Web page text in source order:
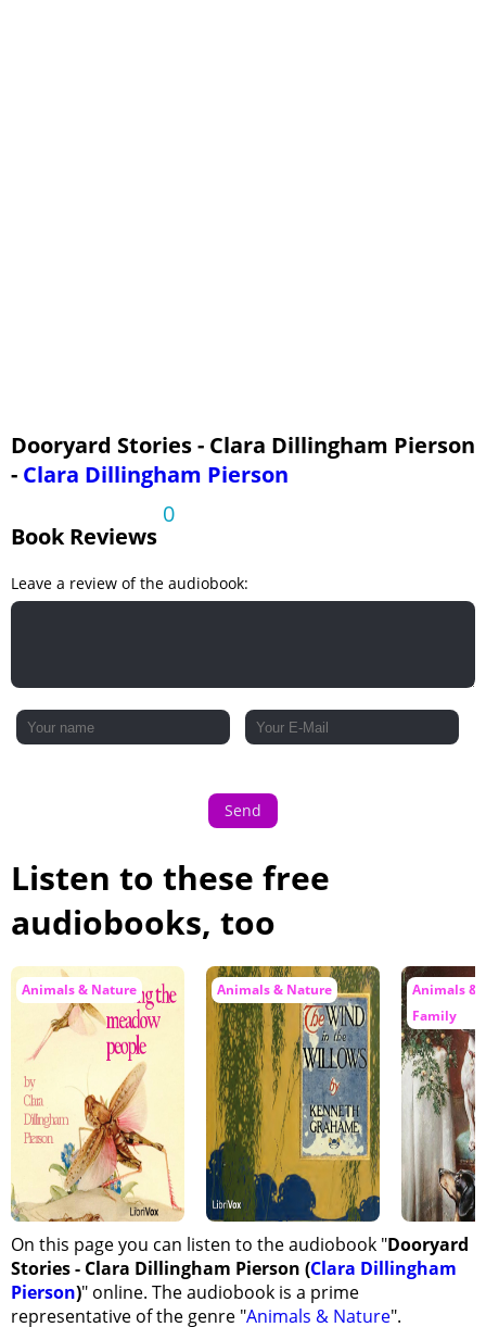
Dooryard Stories - Clara Dillingham Pierson
- Clara Dillingham Pierson
Book Reviews
0
Leave a review of the audiobook:
Send
Listen to these free
audiobooks, too
Animals & Nature Animals & Nature
Animals &
Family
On this page you can listen to the audiobook "Dooryard
Stories - Clara Dillingham Pierson (Clara Dillingham
Pierson)" online. The audiobook is a prime
representative of the genre "Animals & Nature".